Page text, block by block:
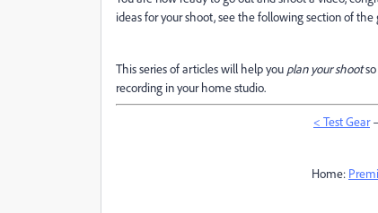
ideas for your shoot, see the following section of
This series of articles will help you plan your shootso
recording in your home studio.
< Test Gear
Home: